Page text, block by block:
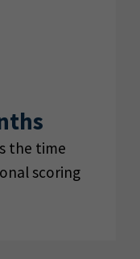
the time
scoring